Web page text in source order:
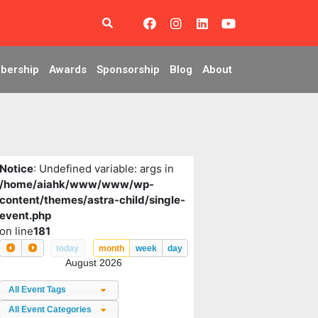
Awards Sponsorship Blog About
Notice: Undefined variable: args in
/home/aiahk/www/www/wp-
content/themes/astra-child/single-
event.php
on line181
today month week day
August 2026
All Event Tags
All Event Categories